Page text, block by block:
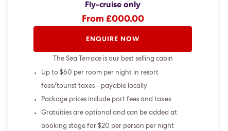
Fly-cruise only
From £000.00
ENQUIRE NOW
The Sea Terrace is our best selling cabin
Up to $60 per room per night in resort
fees/tourist taxes - payable locally
Package prices include port fees and taxes
Gratuities are optional and can be added at
booking stage for $20 per person per night